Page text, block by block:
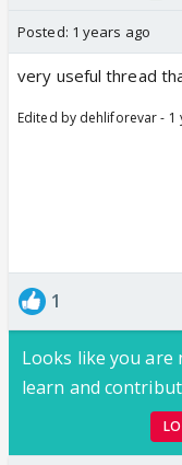
Posted: 1 years ago
very useful thread
Edited by dehliforevar - 1
1
Looks like you are
learn and